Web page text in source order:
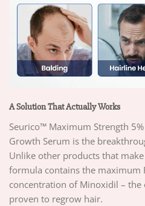
A Solution That Actually Works
Seurico™ Maximum Strength
Growth Serum is the
Unlike other products that
formula contains the maximum
concentration of Minoxidil –
proven to regrow hair.